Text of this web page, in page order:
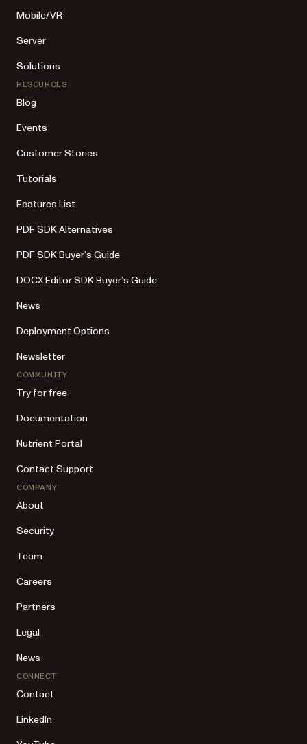
Mobile/VR
Server
Solutions
RESOURCES
Blog
Events
Customer Stories
Tutorials
Features List
PDF SDK Alternatives
PDF SDK Buyer’s Guide
DOCX Editor SDK Buyer’s Guide
News
Deployment Options
Newsletter
COMMUNITY
Try for free
Documentation
Nutrient Portal
Contact Support
COMPANY
About
Security
Team
Careers
Partners
Legal
News
CONNECT
Contact
LinkedIn